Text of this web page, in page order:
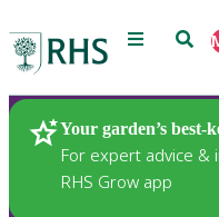
Menu
Your garden’s best-
For expert advice &
RHS Grow app
Plants